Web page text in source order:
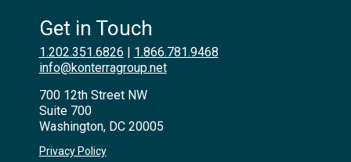
Get in Touch
1.202.351.6826
1.866.781.9468
info@konterragroup.net
700 12th Street NW
Suite 700
Washington, DC 20005
Privacy Policy